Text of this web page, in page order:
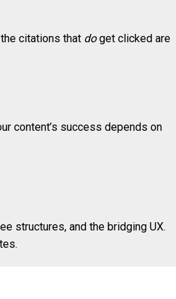
citations that doget clicked are
content’s success depends on
structures, and the bridging UX.